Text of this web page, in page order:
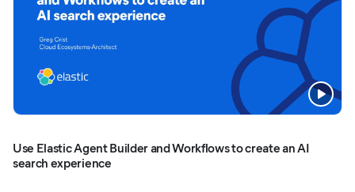
Use Elastic Agent Builder and Workflows to create an AI
search experience